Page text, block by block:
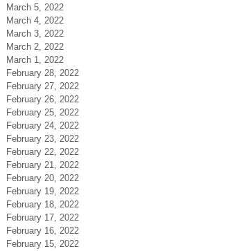
March 5, 2022
March 4, 2022
March 3, 2022
March 2, 2022
March 1, 2022
February 28, 2022
February 27, 2022
February 26, 2022
February 25, 2022
February 24, 2022
February 23, 2022
February 22, 2022
February 21, 2022
February 20, 2022
February 19, 2022
February 18, 2022
February 17, 2022
February 16, 2022
February 15, 2022